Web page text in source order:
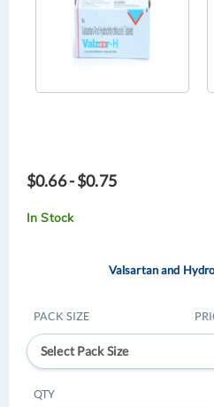
$0.66 - $0.75
In Stock
Valsartan and
PACK SIZE
Select Pack Size
QTY